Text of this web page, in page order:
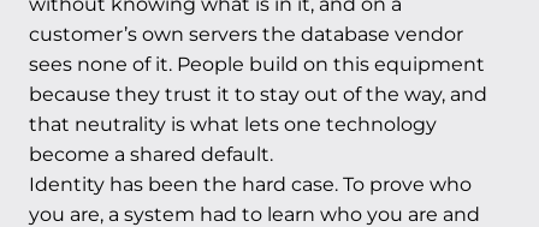
customer’s own servers the database vendor
sees none of it. People build on this equipment
because they trust it to stay out of the way, and
that neutrality is what lets one technology
become a shared default.
Identity has been the hard case. To prove who
you are, a system had to learn who you are and